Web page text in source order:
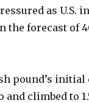
as U.S.
the forecast of
pound’s initial
and climbed to